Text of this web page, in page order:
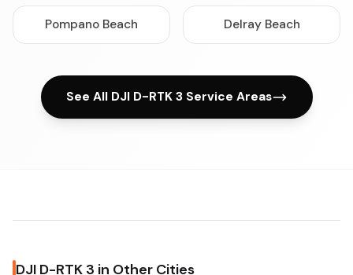
Pompano Beach Delray Beach
See All DJI D-RTK 3 Service Areas
DJI D-RTK 3 in Other Cities